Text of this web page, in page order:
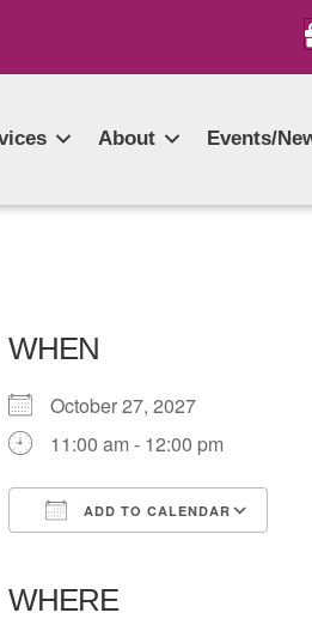
About Events/
WHEN
October 27, 2027
11:00 am - 12:00 pm
ADD TO CALENDAR
WHERE